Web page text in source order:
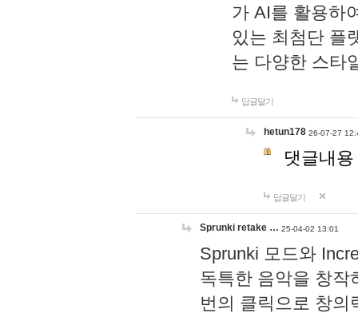
가 AI를 활용하
있는 최첨단 플
는 다양한 스타
답글달기
hetun178 26-07-27
댓글내
답글달기
Sprunki retake … 25-04-02 13:01
Sprunki 모드와
독특한 음악을 창작
번의 클릭으로 창의